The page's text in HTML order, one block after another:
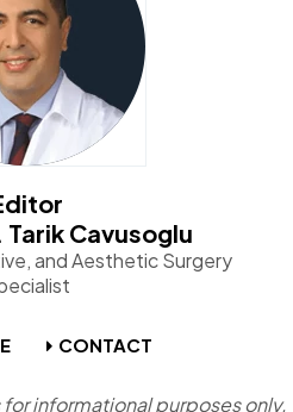
Cavusoglu
and Aesthetic Surgery
CONTACT
informational purposes only.